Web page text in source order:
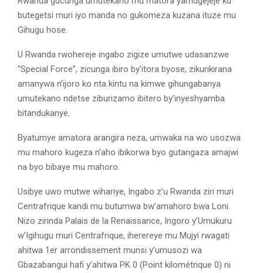
butegetsi muri iyo manda no gukomeza kuzana ituze mu
Gihugu hose.
U Rwanda rwohereje ingabo zigize umutwe udasanzwe
“Special Force”, zicunga ibiro by’itora byose, zikurikirana
amanywa n’ijoro ko nta kintu na kimwe gihungabanya
umutekano ndetse ziburizamo ibitero by’inyeshyamba
bitandukanye.
Byatumye amatora arangira neza, umwaka na wo usozwa
mu mahoro kugeza n’aho ibikorwa byo gutangaza amajwi
na byo bibaye mu mahoro.
Usibye uwo mutwe wihariye, Ingabo z’u Rwanda ziri muri
Centrafrique kandi mu butumwa bw’amahoro bwa Loni.
Nizo zirinda Palais de la Renaissance, Ingoro y’Umukuru
w’Igihugu muri Centrafrique, iherereye mu Mujyi rwagati
ahitwa 1er arrondissement munsi y’umusozi wa
Gbazabangui hafi y’ahitwa PK 0 (Point kilométrique 0) ni